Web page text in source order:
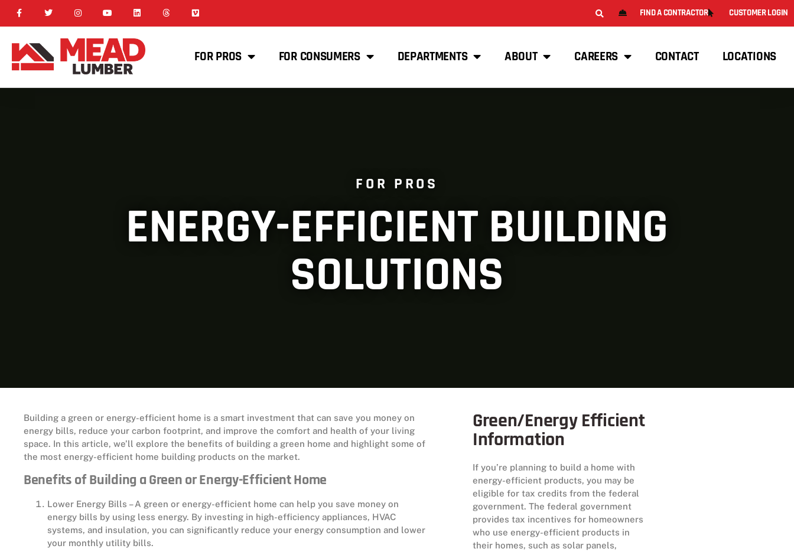
FIND A CONTRACTOR CUSTOMER LOGIN
FOR PROS FOR CONSUMERS DEPARTMENTS ABOUT CAREERS CONTACT LOCATIONS
FOR PROS
ENERGY-EFFICIENT BUILDING
SOLUTIONS
Building a green or energy-efficient home is a smart investment that can save you money on
energy bills, reduce your carbon footprint, and improve the comfort and health of your living
space. In this article, we’ll explore the benefits of building a green home and highlight some of
the most energy-efficient home building products on the market.
Benefits of Building a Green or Energy-Efficient Home
Lower Energy Bills – A green or energy-efficient home can help you save money on
energy bills by using less energy. By investing in high-efficiency appliances, HVAC
systems, and insulation, you can significantly reduce your energy consumption and lower
your monthly utility bills.
Green/Energy Efficient
Information
If you’re planning to build a home with
energy-efficient products, you may be
eligible for tax credits from the federal
government. The federal government
provides tax incentives for homeowners
who use energy-efficient products in
their homes, such as solar panels,